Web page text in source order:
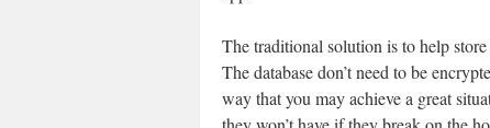
The traditional solution is to help
The database don’t need to be
way that you may achieve a great